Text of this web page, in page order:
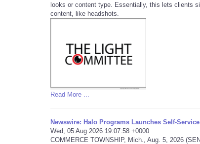
looks or content type. Essentially, this lets clients
content, like headshots.
Read More ...
Newswire: Halo Programs Launches Self-
Wed, 05 Aug 2026 19:07:58 +0000
COMMERCE TOWNSHIP, Mich., Aug. 5, 2026